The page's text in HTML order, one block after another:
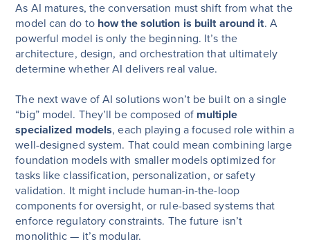
As AI matures, the conversation must shift from what the
model can do to how the solution is built around it. A
powerful model is only the beginning. It’s the
architecture, design, and orchestration that ultimately
determine whether AI delivers real value.
The next wave of AI solutions won’t be built on a single
“big” model. They’ll be composed of multiple
specialized models, each playing a focused role within a
well-designed system. That could mean combining large
foundation models with smaller models optimized for
tasks like classification, personalization, or safety
validation. It might include human-in-the-loop
components for oversight, or rule-based systems that
enforce regulatory constraints. The future isn’t
monolithic — it’s modular.